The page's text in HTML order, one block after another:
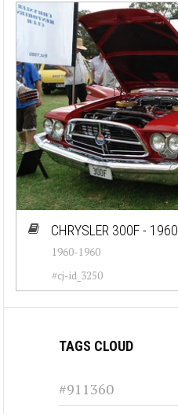
CHRYSLER 300F - 1960
1960-1960
#cj-id_3250